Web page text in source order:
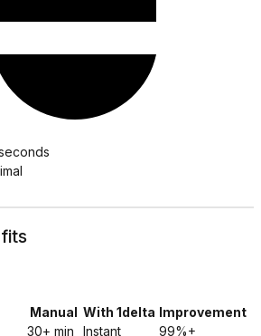
Manual With 1delta Improvement
30+ min Instant 99%+